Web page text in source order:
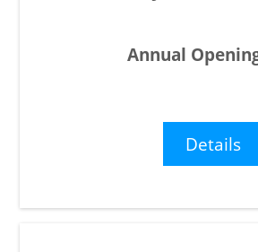
Details